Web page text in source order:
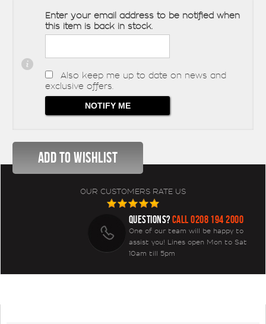
Enter your email address to be notified when
this item is back in stock.
Also keep me up to date on news and
exclusive offers.
OUR CUSTOMERS RATE US
QUESTIONS?CALL 0208 194 2000
One of our team will be happy to
assist you! Lines open Mon to Sat
10am till 5pm